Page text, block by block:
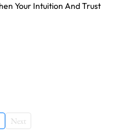
Your Intuition And Trust
Next